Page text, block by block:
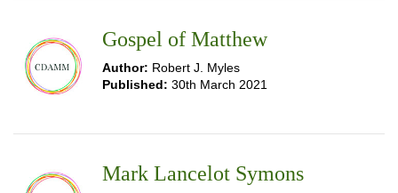
Gospel of Matthew
Author: Robert J. Myles
Published: 30th March 2021
Mark Lancelot Symons